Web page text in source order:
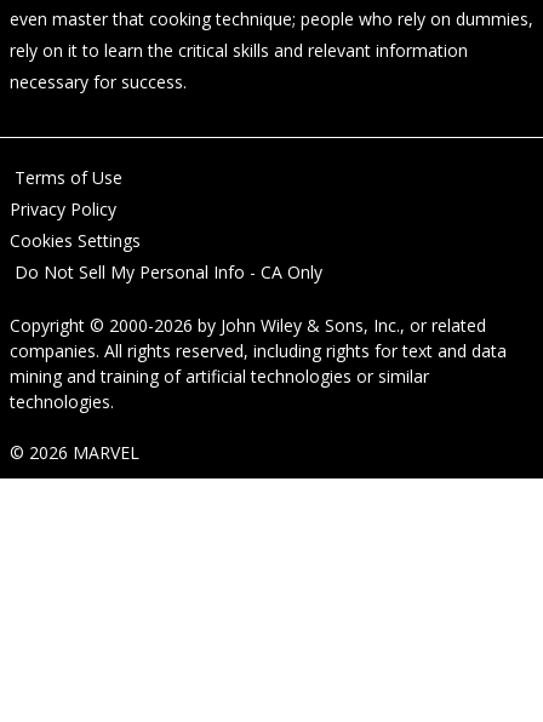
even master that cooking technique; people who rely on dummies,
rely on it to learn the critical skills and relevant information
necessary for success.
Terms of Use
Privacy Policy
Cookies Settings
Do Not Sell My Personal Info - CA Only
Copyright © 2000-2026 by John Wiley & Sons, Inc., or related
companies. All rights reserved, including rights for text and data
mining and training of artificial technologies or similar
technologies.
© 2026 MARVEL